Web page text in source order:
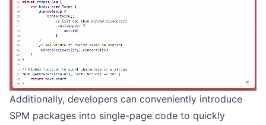
Additionally, developers can conveniently introduce
SPM packages into single-page code to quickly